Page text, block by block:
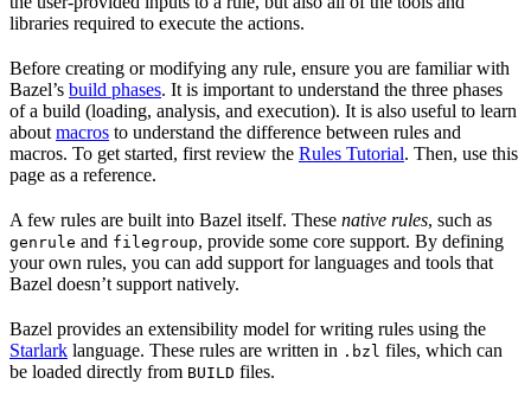
libraries required to execute the actions.
Before creating or modifying any rule, ensure you are familiar with
Bazel’s build phases. It is important to understand the three phases
of a build (loading, analysis, and execution). It is also useful to learn
about macros to understand the difference between rules and
macros. To get started, first review the Rules Tutorial. Then, use this
page as a reference.
A few rules are built into Bazel itself. These native rules, such as
genrule and filegroup, provide some core support. By defining
your own rules, you can add support for languages and tools that
Bazel doesn’t support natively.
Bazel provides an extensibility model for writing rules using the
Starlark language. These rules are written in .bzl files, which can
be loaded directly from BUILD files.